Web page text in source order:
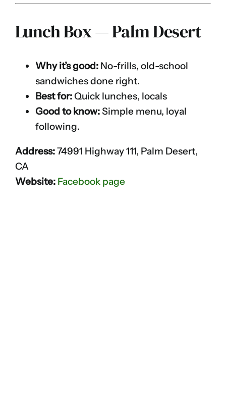
Lunch Box — Palm Desert
Why it’s good: No-frills, old-school
sandwiches done right.
Best for:Quick lunches, locals
Good to know:Simple menu, loyal
following.
Address:74991 Highway 111, Palm Desert,
CA
Website: Facebook page